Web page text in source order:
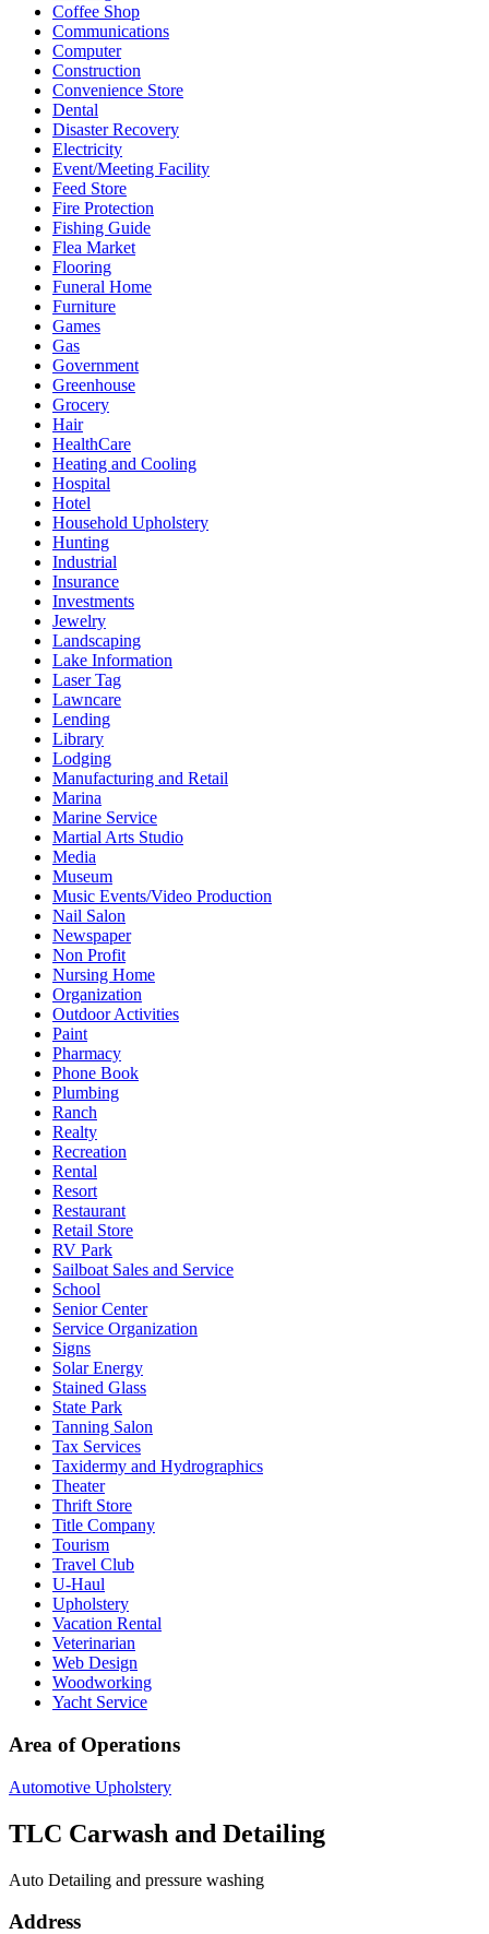
Coffee Shop
Communications
Computer
Construction
Convenience Store
Dental
Disaster Recovery
Electricity
Event/Meeting Facility
Feed Store
Fire Protection
Fishing Guide
Flea Market
Flooring
Funeral Home
Furniture
Games
Gas
Government
Greenhouse
Grocery
Hair
HealthCare
Heating and Cooling
Hospital
Hotel
Household Upholstery
Hunting
Industrial
Insurance
Investments
Jewelry
Landscaping
Lake Information
Laser Tag
Lawncare
Lending
Library
Lodging
Manufacturing and Retail
Marina
Marine Service
Martial Arts Studio
Media
Museum
Music Events/Video Production
Nail Salon
Newspaper
Non Profit
Nursing Home
Organization
Outdoor Activities
Paint
Pharmacy
Phone Book
Plumbing
Ranch
Realty
Recreation
Rental
Resort
Restaurant
Retail Store
RV Park
Sailboat Sales and Service
School
Senior Center
Service Organization
Signs
Solar Energy
Stained Glass
State Park
Tanning Salon
Tax Services
Taxidermy and Hydrographics
Theater
Thrift Store
Title Company
Tourism
Travel Club
U-Haul
Upholstery
Vacation Rental
Veterinarian
Web Design
Woodworking
Yacht Service
Area of Operations
Automotive Upholstery
TLC Carwash and Detailing
Auto Detailing and pressure washing
Address